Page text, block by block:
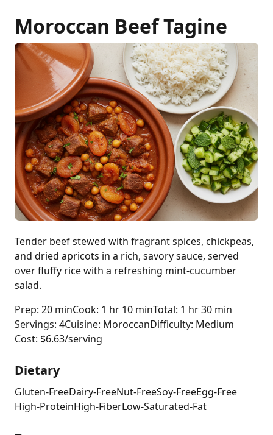
Moroccan Beef Tagine
Tender beef stewed with fragrant spices, chickpeas,
and dried apricots in a rich, savory sauce, served
over fluffy rice with a refreshing mint-cucumber
salad.
Prep: 20 minCook: 1 hr 10 minTotal: 1 hr 30 min
Servings: 4Cuisine: MoroccanDifficulty: Medium
Cost: $6.63/serving
Dietary
Gluten-FreeDairy-FreeNut-FreeSoy-FreeEgg-Free
High-ProteinHigh-FiberLow-Saturated-Fat